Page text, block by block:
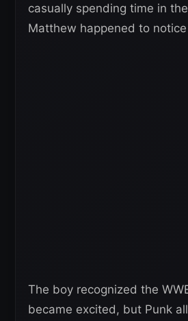
casually spending time in
Matthew happened to notice
The boy recognized the
became excited, but Punk